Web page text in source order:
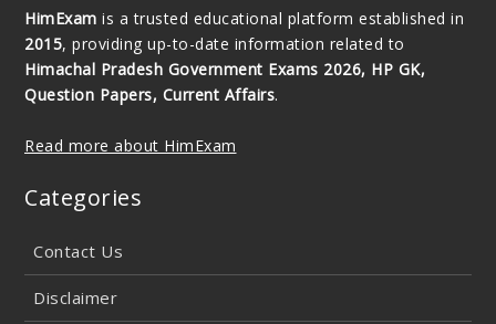
HimExam is a trusted educational platform established in
2015, providing up-to-date information related to
Himachal Pradesh Government Exams 2026, HP GK,
Question Papers, Current Affairs.
Read more about HimExam
Categories
Contact Us
Disclaimer